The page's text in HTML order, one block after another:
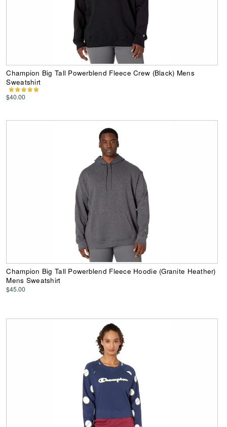
Champion Big Tall Powerblend Fleece Crew (Black) Mens
Sweatshirt
$40.00
Champion Big Tall Powerblend Fleece Hoodie (Granite Heather)
Mens Sweatshirt
$45.00